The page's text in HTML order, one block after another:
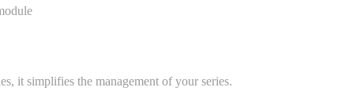
it simplifies the management of your series.